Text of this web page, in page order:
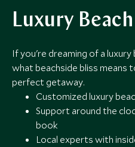
Luxury
If you're dreaming of a
what beachside bliss means
perfect getaway.
Customized luxury
Support around the
book
Local experts with